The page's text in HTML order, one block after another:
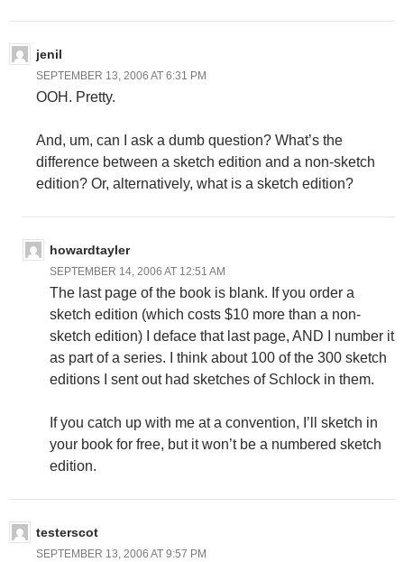
jenil
SEPTEMBER 13, 2006 AT 6:31 PM
OOH. Pretty.
And, um, can I ask a dumb question? What’s the
difference between a sketch edition and a non-sketch
edition? Or, alternatively, what is a sketch edition?
howardtayler
SEPTEMBER 14, 2006 AT 12:51 AM
The last page of the book is blank. If you order a
sketch edition (which costs $10 more than a non-
sketch edition) I deface that last page, AND I number it
as part of a series. I think about 100 of the 300 sketch
editions I sent out had sketches of Schlock in them.
If you catch up with me at a convention, I’ll sketch in
your book for free, but it won’t be a numbered sketch
edition.
testerscot
SEPTEMBER 13, 2006 AT 9:57 PM